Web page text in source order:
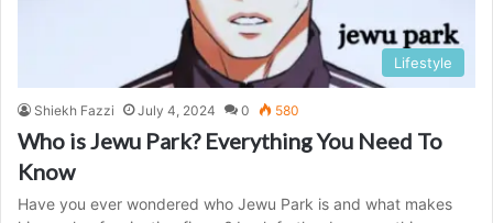
Lifestyle
Shiekh Fazzi July 4, 2024 0 580
Who is Jewu Park? Everything You Need To
Know
Have you ever wondered who Jewu Park is and what makes